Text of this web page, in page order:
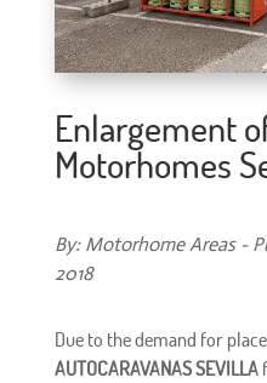
Enlargement
Motorhomes
By: Motorhome Areas -
2018
Due to the demand for
AUTOCARAVANAS SEVILLA